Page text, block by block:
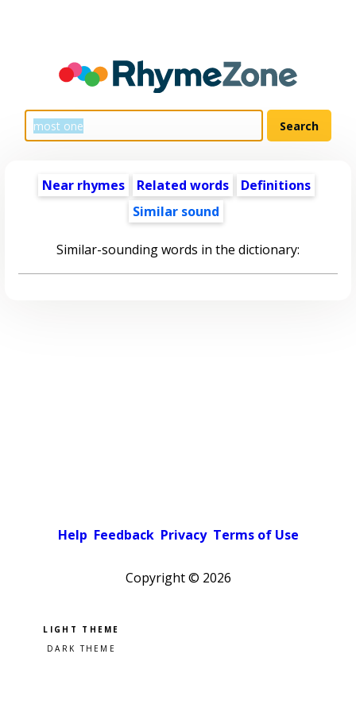
Near rhymes Related words
Definitions
Similar sound
Similar-sounding words in the dictionary:
Help Feedback Privacy Terms of Use
Copyright © 2026
Pick a color scheme
Light theme
Dark theme